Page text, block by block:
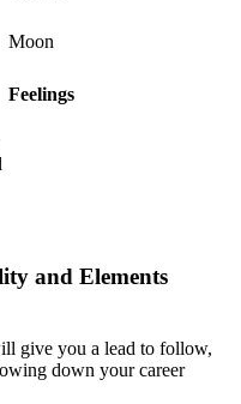
Moon
Feelings
and Elements
give you a lead to follow,
down your career